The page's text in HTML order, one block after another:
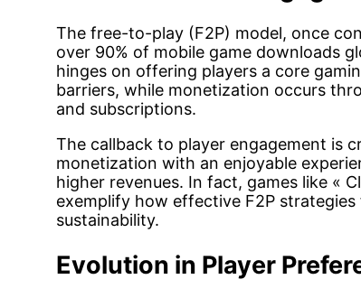
The free-to-play (F2P) model, once
over 90% of mobile game downloads
hinges on offering players a core
barriers, while monetization occurs
and subscriptions.
The callback to player engagement is
monetization with an enjoyable
higher revenues. In fact, games like «
exemplify how effective F2P
sustainability.
Evolution in Player